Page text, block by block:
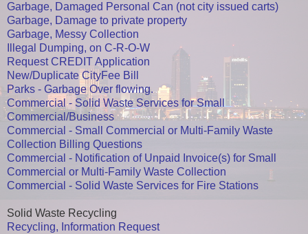
Garbage, Damaged Personal Can (not city issued carts)
Garbage, Damage to private property
Garbage, Messy Collection
Illegal Dumping, on C-R-O-W
Request CREDIT Application
New/Duplicate CityFee Bill
Parks - Garbage Over flowing.
Commercial - Solid Waste Services for Small
Commercial/Business
Commercial - Small Commercial or Multi-Family Waste
Collection Billing Questions
Commercial - Notification of Unpaid Invoice(s) for Small
Commercial or Multi-Family Waste Collection
Commercial - Solid Waste Services for Fire Stations
Solid Waste Recycling
Recycling, Information Request